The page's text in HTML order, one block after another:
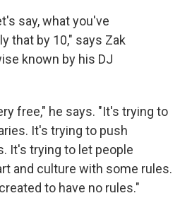
say, what you've
that by 10," says Zak
known by his DJ
free," he says. "It's trying to
It's trying to push
It's trying to let people
and culture with some rules.
to have no rules."